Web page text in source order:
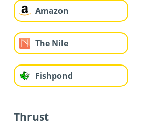
Amazon
The Nile
Fishpond
Thrust